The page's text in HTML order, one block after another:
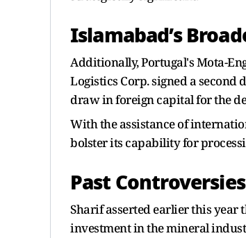
Islamabad’s
Additionally, Portugal's Mota-
Logistics Corp. signed a second
draw in foreign capital for the
With the assistance of
bolster its capability for
Past
Sharif asserted earlier this
investment in the mineral